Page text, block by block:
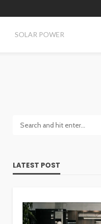
SOLAR POWER
LATEST POST